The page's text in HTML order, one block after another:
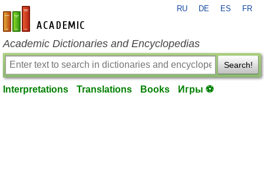
en-academic.com
RU DE ES FR
Academic Dictionaries and Encyclopedias
Search!
Interpretations Translations Books Игры ⚽